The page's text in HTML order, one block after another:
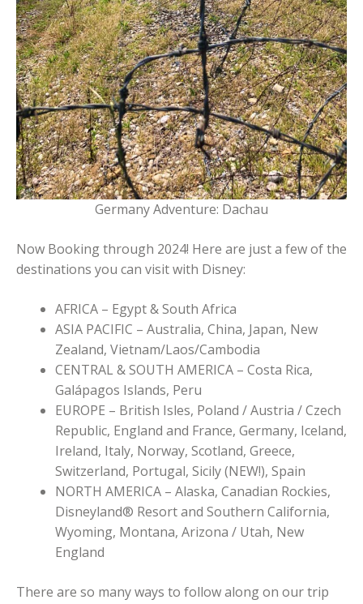
Germany Adventure: Dachau
Now Booking through 2024! Here are just a few of the
destinations you can visit with Disney:
AFRICA – Egypt & South Africa
ASIA PACIFIC – Australia, China, Japan, New
Zealand, Vietnam/Laos/Cambodia
CENTRAL & SOUTH AMERICA – Costa Rica,
Galápagos Islands, Peru
EUROPE – British Isles, Poland / Austria / Czech
Republic, England and France, Germany, Iceland,
Ireland, Italy, Norway, Scotland, Greece,
Switzerland, Portugal, Sicily (NEW!), Spain
NORTH AMERICA – Alaska, Canadian Rockies,
Disneyland® Resort and Southern California,
Wyoming, Montana, Arizona / Utah, New
England
There are so many ways to follow along on our trip